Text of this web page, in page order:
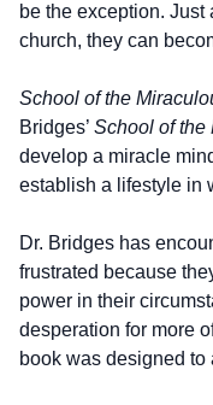
be the exception.
church, they can
School of the
Bridges’ School of the
develop a miracle
establish a lifestyle in
Dr. Bridges has
frustrated because
power in their
desperation for more
book was designed to